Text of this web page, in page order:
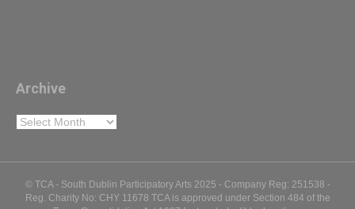
Taxes Consolidation Act 1997 for tax-deductible donations
FacebookTwitter Youtube Instagram